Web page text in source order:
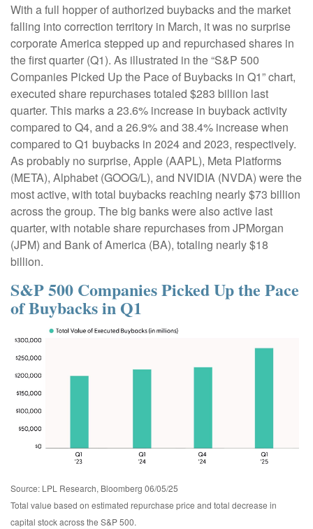
With a full hopper of authorized buybacks and the market
falling into correction territory in March, it was no surprise
corporate America stepped up and repurchased shares in
the first quarter (Q1). As illustrated in the “S&P 500
Companies Picked Up the Pace of Buybacks in Q1” chart,
executed share repurchases totaled $283 billion last
quarter. This marks a 23.6% increase in buyback activity
compared to Q4, and a 26.9% and 38.4% increase when
compared to Q1 buybacks in 2024 and 2023, respectively.
As probably no surprise, Apple (AAPL), Meta Platforms
(META), Alphabet (GOOG/L), and NVIDIA (NVDA) were the
most active, with total buybacks reaching nearly $73 billion
across the group. The big banks were also active last
quarter, with notable share repurchases from JPMorgan
(JPM) and Bank of America (BA), totaling nearly $18
billion.
S&P 500 Companies Picked Up the Pace
of Buybacks in Q1
Source: LPL Research, Bloomberg 06/05/25
Total value based on estimated repurchase price and total decrease in
capital stock across the S&P 500.